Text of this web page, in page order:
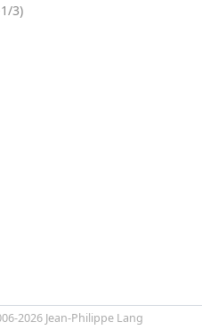
3)
2026 Jean-Philippe Lang